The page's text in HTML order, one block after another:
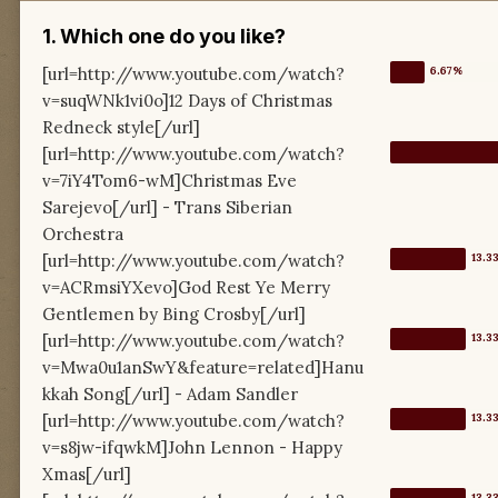
1. Which one do you like?
[url=http://www.youtube.com/watch?
v=suqWNk1vi0o]12 Days of Christmas
Redneck style[/url]
[url=http://www.youtube.com/watch?
v=7iY4Tom6-wM]Christmas Eve
Sarejevo[/url] - Trans Siberian
Orchestra
[url=http://www.youtube.com/watch?
v=ACRmsiYXevo]God Rest Ye Merry
Gentlemen by Bing Crosby[/url]
[url=http://www.youtube.com/watch?
v=Mwa0u1anSwY&feature=related]Hanu
kkah Song[/url] - Adam Sandler
[url=http://www.youtube.com/watch?
v=s8jw-ifqwkM]John Lennon - Happy
Xmas[/url]